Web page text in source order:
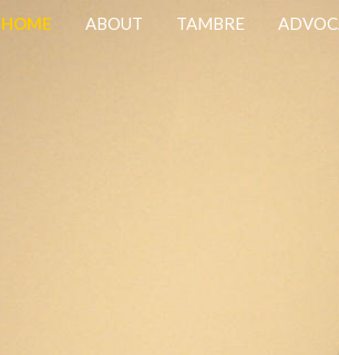
HOME ABOUT TAMBRE